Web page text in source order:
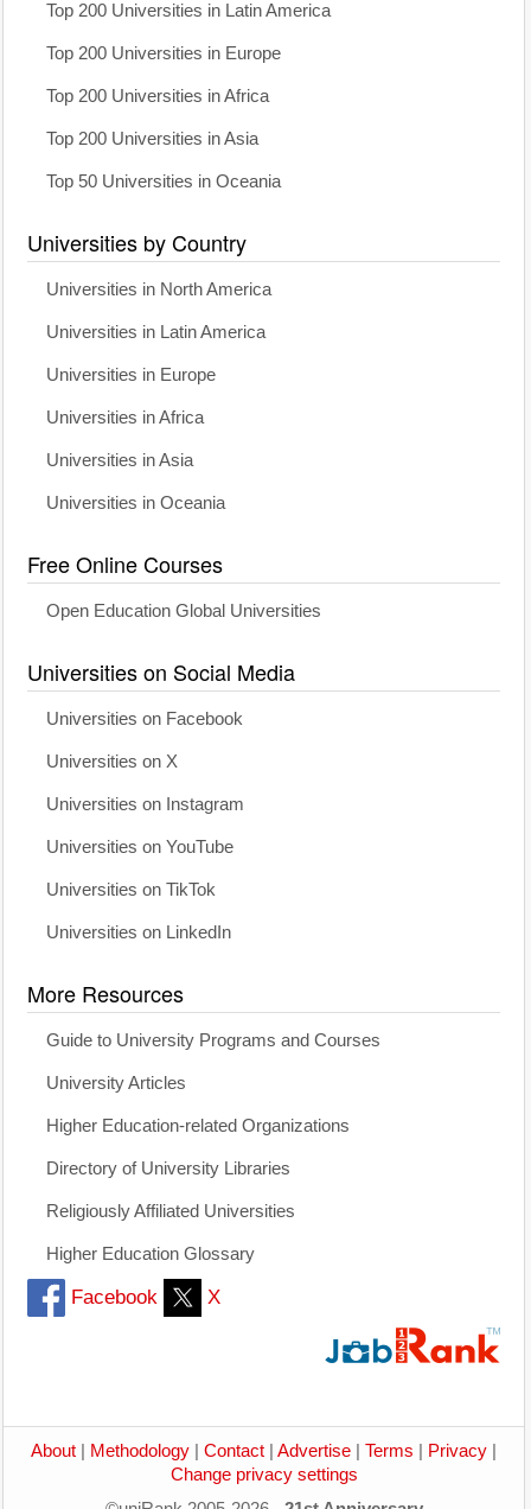
Top 200 Universities in Latin America
Top 200 Universities in Europe
Top 200 Universities in Africa
Top 200 Universities in Asia
Top 50 Universities in Oceania
Universities by Country
Universities in North America
Universities in Latin America
Universities in Europe
Universities in Africa
Universities in Asia
Universities in Oceania
Free Online Courses
Open Education Global Universities
Universities on Social Media
Universities on Facebook
Universities on X
Universities on Instagram
Universities on YouTube
Universities on TikTok
Universities on LinkedIn
More Resources
Guide to University Programs and Courses
University Articles
Higher Education-related Organizations
Directory of University Libraries
Religiously Affiliated Universities
Higher Education Glossary
Facebook X
About Methodology Contact Advertise Terms Privacy
Change privacy settings